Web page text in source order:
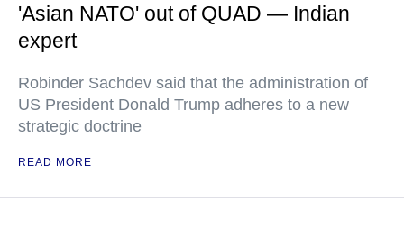
'Asian NATO' out of QUAD — Indian
expert
Robinder Sachdev said that the administration of
US President Donald Trump adheres to a new
strategic doctrine
READ MORE